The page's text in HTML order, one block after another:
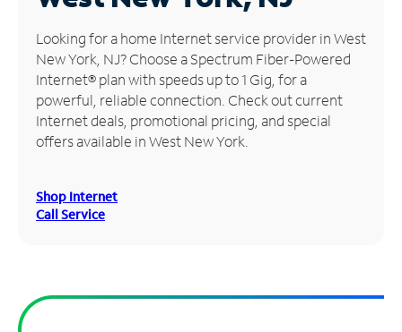
Manage
Account
Find
Store
Looking for a home Internet service provider in West
New York, NJ? Choose a Spectrum Fiber-Powered
Internet® plan with speeds up to 1 Gig, for a
powerful, reliable connection. Check out current
Internet deals, promotional pricing, and special
offers available in West New York.
Shop Internet
Call Service